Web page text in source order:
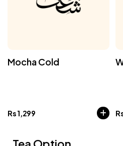
Mocha Cold
Rs1,299